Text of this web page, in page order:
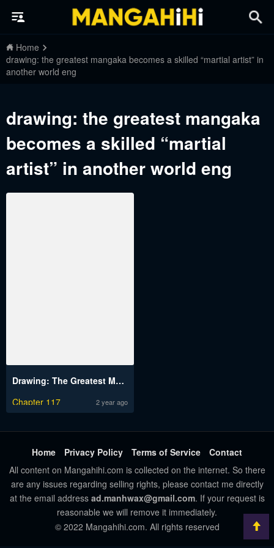
Home
drawing: the greatest mangaka becomes a skilled “martial artist” in
another world eng
drawing: the greatest mangaka
becomes a skilled “martial
artist” in another world eng
Drawing: The Greatest Mangaka Becomes A Skilled “Martial Artist” In Another World
Chapter 117
2 year ago
Home Privacy Policy Terms of Service
Contact
All content on Mangahihi.com is collected on the internet. So there
are any issues regarding selling rights, please contact me directly
at the email address ad.manhwax@gmail.com. If your request is
reasonable we will remove it immediately.
© 2022 Mangahihi.com. All rights reserved